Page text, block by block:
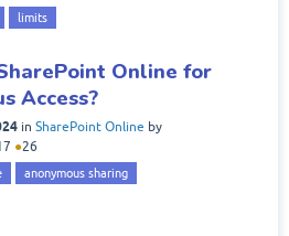
limits
Online for
Access?
in SharePoint Online by
●26
anonymous sharing